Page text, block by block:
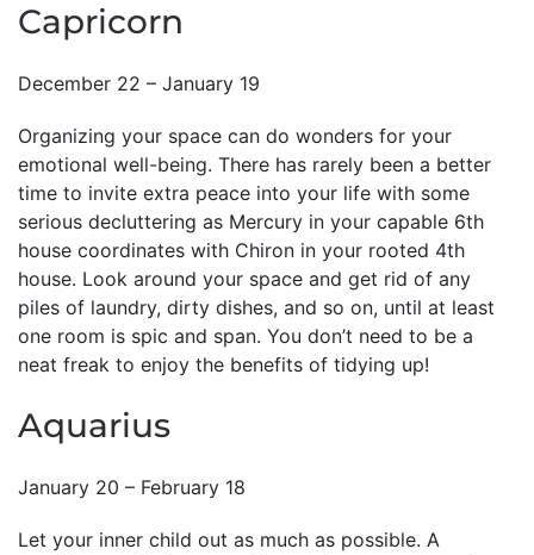
Capricorn
December 22 – January 19
Organizing your space can do wonders for your
emotional well-being. There has rarely been a better
time to invite extra peace into your life with some
serious decluttering as Mercury in your capable 6th
house coordinates with Chiron in your rooted 4th
house. Look around your space and get rid of any
piles of laundry, dirty dishes, and so on, until at least
one room is spic and span. You don’t need to be a
neat freak to enjoy the benefits of tidying up!
Aquarius
January 20 – February 18
Let your inner child out as much as possible. A